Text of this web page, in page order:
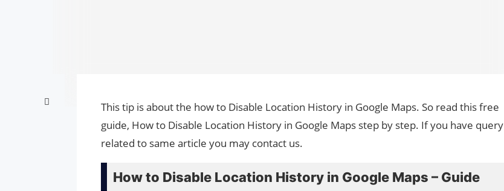
This tip is about the how to Disable Location History in Google Maps. So read this free
guide, How to Disable Location History in Google Maps step by step. If you have query
related to same article you may contact us.
How to Disable Location History in Google Maps – Guide